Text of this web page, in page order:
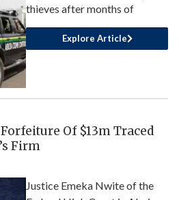
thieves after months of
Explore Article
Of $13m Traced
Firm
Justice Emeka Nwite of the